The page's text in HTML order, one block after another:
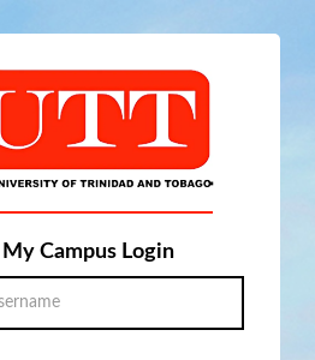
My Campus Login